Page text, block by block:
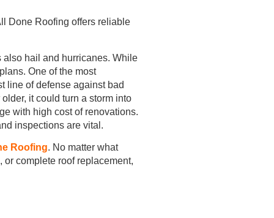
Done Roofing offers reliable
also hail and hurricanes. While
One of the most
line of defense against bad
it could turn a storm into
with high cost of renovations.
inspections are vital.
Roofing. No matter what
complete roof replacement,